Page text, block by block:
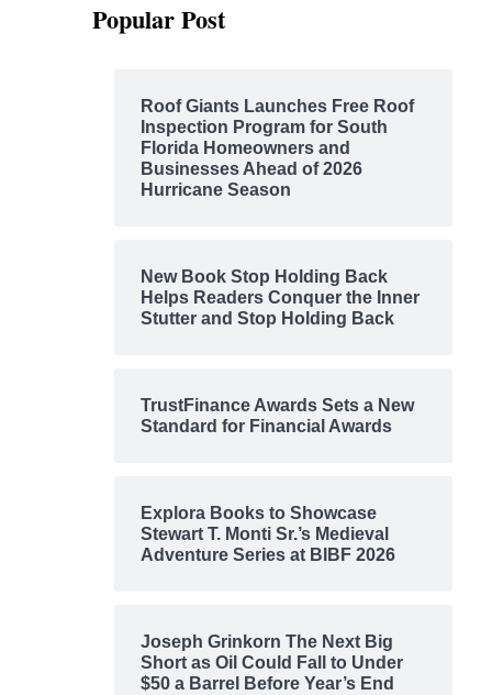
Popular Post
Roof Giants Launches Free Roof
Inspection Program for South
Florida Homeowners and
Businesses Ahead of 2026
Hurricane Season
New Book Stop Holding Back
Helps Readers Conquer the Inner
Stutter and Stop Holding Back
TrustFinance Awards Sets a New
Standard for Financial Awards
Explora Books to Showcase
Stewart T. Monti Sr.’s Medieval
Adventure Series at BIBF 2026
Joseph Grinkorn The Next Big
Short as Oil Could Fall to Under
$50 a Barrel Before Year’s End